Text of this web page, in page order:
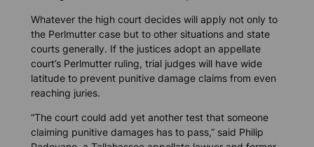
Whatever the high court decides will apply not only to
the Perlmutter case but to other situations and state
courts generally. If the justices adopt an appellate
court’s Perlmutter ruling, trial judges will have wide
latitude to prevent punitive damage claims from even
reaching juries.
“The court could add yet another test that someone
claiming punitive damages has to pass,” said Philip